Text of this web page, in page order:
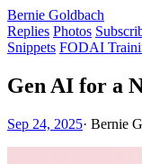
Bernie Goldbach
Replies Photos
Snippets FODAI
Gen AI for a
Sep 24, 2025· Bernie